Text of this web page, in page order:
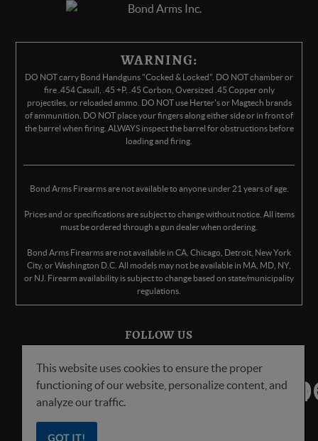
WARNING:
DO NOT carry Bond Handguns "Cocked & Locked". DO NOT chamber or
fire .454 Casull, .45 +P, .45 Corbon, Oversized .45 Copper only
projectiles, or reloaded ammo. DO NOT use Herter's or Magtech brands
of ammunition. DO NOT place your fingers along either side or in front of
the barrel when firing. ALWAYS inspect the barrel for obstructions before
loading and firing.
Bond Arms Firearms are not available to anyone under 21 years of age.
Prices and or specifications are subject to change without notice. All items
must be ordered through a gun dealer when ordering.
Bond Arms Firearms are not available in CA, Chicago, Detroit, New York
City, or Washington D.C. All models may not be available in MA, MD, NY,
or NJ. Firearm availability is subject to change based on state/municipality
regulations.
FOLLOW US
This website uses cookies to ensure the proper
functioning of our website, personalize content, and
analyze our traffic.
GOT IT!